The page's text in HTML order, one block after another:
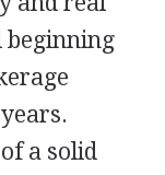
beginning
a solid